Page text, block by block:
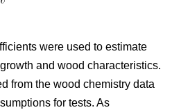
were used to estimate
and wood characteristics.
from the wood chemistry data
for tests. As